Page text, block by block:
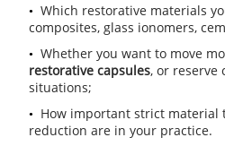
Which restorative materials
composites, glass ionomers,
Whether you want to move
restorative capsules, or reserve
situations;
How important strict material
reduction are in your practice.